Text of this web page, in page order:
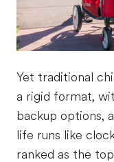
Yet traditional
a rigid format,
backup options,
life runs like
ranked as the